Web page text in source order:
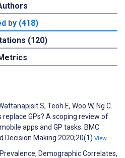
by (418)
(120)
S, Teoh E, Woo W, Ng C.
GPs? A scoping review of
apps and GP tasks. BMC
Decision Making 2020;20(1) View
Demographic Correlates,